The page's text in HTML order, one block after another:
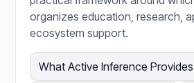
organizes education, research,
ecosystem support.
What Active Inference Provides